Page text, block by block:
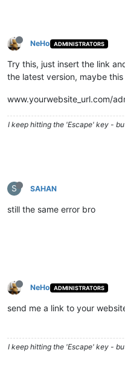
NeHo ADMINISTRATORS
Try this, just insert the link
the latest version, maybe
www.yourwebsite_url.com/
I keep hitting the 'Escape' key -
S SAHAN
still the same error bro
NeHo ADMINISTRATORS
send me a link to your
I keep hitting the 'Escape' key -